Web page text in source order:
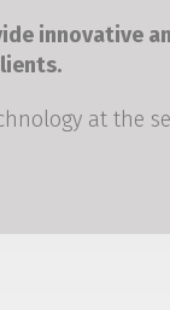
innovative
at the